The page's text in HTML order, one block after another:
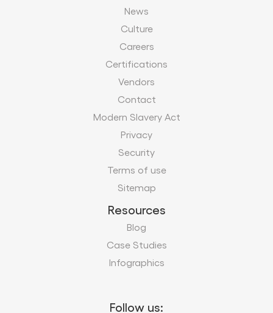
News
Culture
Careers
Certifications
Vendors
Contact
Modern Slavery Act
Privacy
Security
Terms of use
Sitemap
Resources
Blog
Case Studies
Infographics
Follow us: